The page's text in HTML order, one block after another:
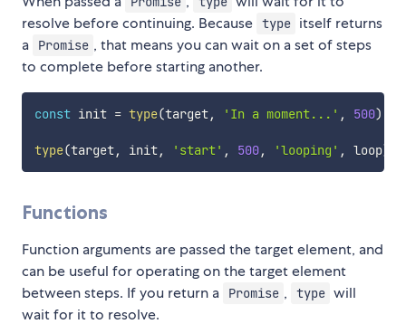
resolve before continuing. Because type itself returns
a
Promise , that means you can wait on a set of steps
to complete before starting another.
const init = type(target, 'In a moment...' , 500)
type(target, init, 'start' , 500, 'looping' , loop)
Functions
Function arguments are passed the target element, and
can be useful for operating on the target element
between steps. If you return a
Promise , type will
wait for it to resolve.